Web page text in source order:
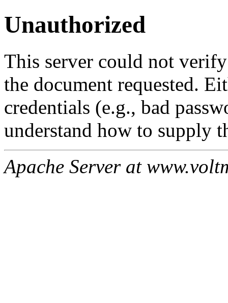
Unauthorized
This server could not
the document requested.
credentials (e.g., bad
understand how to supply
Apache Server at